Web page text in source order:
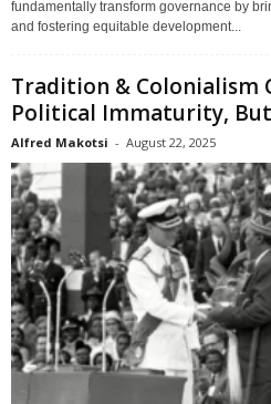
fundamentally transform governance by
and fostering equitable development...
Tradition & Colonialism
Political Immaturity, But
Alfred Makotsi - August 22, 2025